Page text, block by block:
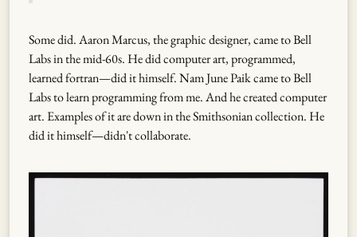
Some did. Aaron Marcus, the graphic designer, came to Bell
Labs in the mid-60s. He did computer art, programmed,
learned fortran—did it himself. Nam June Paik came to Bell
Labs to learn programming from me. And he created computer
art. Examples of it are down in the Smithsonian collection. He
did it himself—didn't collaborate.